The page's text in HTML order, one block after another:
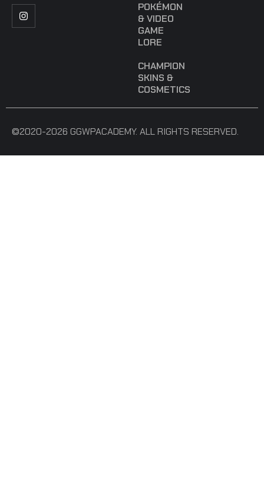
POKÉMON
& VIDEO
GAME
LORE
CHAMPION
SKINS &
COSMETICS
©2020-2026 GGWPACADEMY. ALL RIGHTS RESERVED.